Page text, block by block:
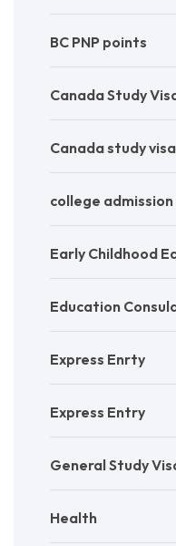
BC PNP points
Canada Study
Canada study
college
Early Childhood
Education
Express Enrty
Express Entry
General Study
Health